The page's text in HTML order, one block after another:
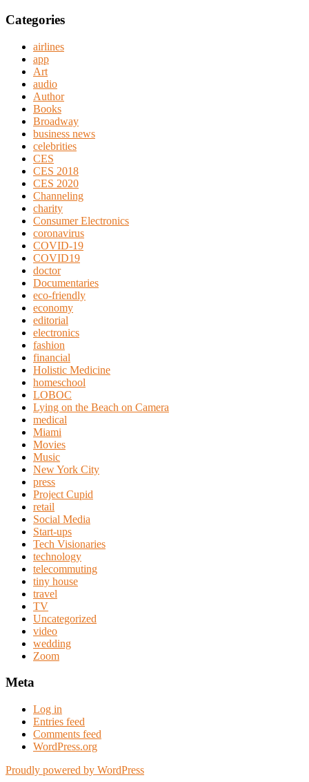
Categories
airlines
app
Art
audio
Author
Books
Broadway
business news
celebrities
CES
CES 2018
CES 2020
Channeling
charity
Consumer Electronics
coronavirus
COVID-19
COVID19
doctor
Documentaries
eco-friendly
economy
editorial
electronics
fashion
financial
Holistic Medicine
homeschool
LOBOC
Lying on the Beach on Camera
medical
Miami
Movies
Music
New York City
press
Project Cupid
retail
Social Media
Start-ups
Tech Visionaries
technology
telecommuting
tiny house
travel
TV
Uncategorized
video
wedding
Zoom
Meta
Log in
Entries feed
Comments feed
WordPress.org
Proudly powered by WordPress